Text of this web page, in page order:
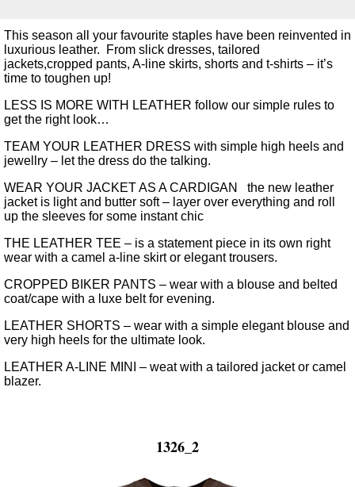
This season all your favourite staples have been reinvented in
luxurious leather. From slick dresses, tailored
jackets,cropped pants, A-line skirts, shorts and t-shirts – it’s
time to toughen up!
LESS IS MORE WITH LEATHER follow our simple rules to
get the right look…
TEAM YOUR LEATHER DRESS with simple high heels and
jewellry – let the dress do the talking.
WEAR YOUR JACKET AS A CARDIGAN the new leather
jacket is light and butter soft – layer over everything and roll
up the sleeves for some instant chic
THE LEATHER TEE – is a statement piece in its own right
wear with a camel a-line skirt or elegant trousers.
CROPPED BIKER PANTS – wear with a blouse and belted
coat/cape with a luxe belt for evening.
LEATHER SHORTS – wear with a simple elegant blouse and
very high heels for the ultimate look.
LEATHER A-LINE MINI – weat with a tailored jacket or camel
blazer.
1326_2